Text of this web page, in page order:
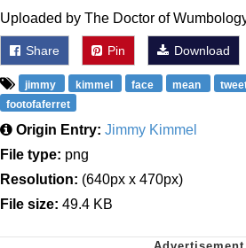
Uploaded by The Doctor of
Share Pin Download
jimmy kimmel face mean
footofaferret
Origin Entry: Jimmy Kimmel
File type: png
Resolution: (640px x 470px)
File size: 49.4 KB